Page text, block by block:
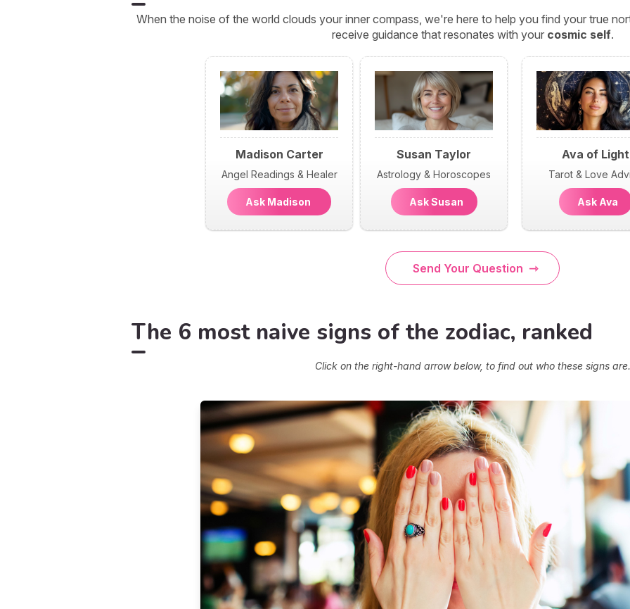
When the noise of the world clouds your inner compass, we're here to help you find your true
receive guidance that resonates with your cosmic self.
Madison Carter
Angel Readings & Healer
Ask Madison
Susan Taylor
Astrology & Horoscopes
Ask Susan
Ava of Light
Tarot & Love
Ask Ava
Send Your Question
The 6 most naive signs of the zodiac, ranked
Click on the right-hand arrow below, to find out who these signs are.